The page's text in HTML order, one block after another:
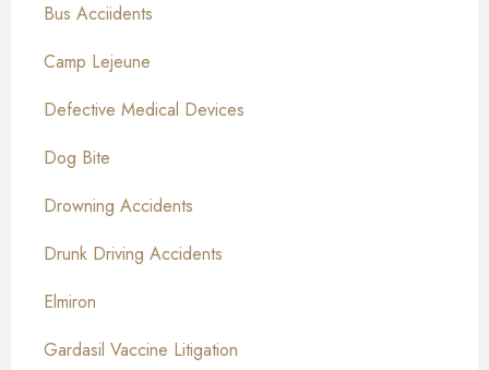
Bus Acciidents
Camp Lejeune
Defective Medical Devices
Dog Bite
Drowning Accidents
Drunk Driving Accidents
Elmiron
Gardasil Vaccine Litigation